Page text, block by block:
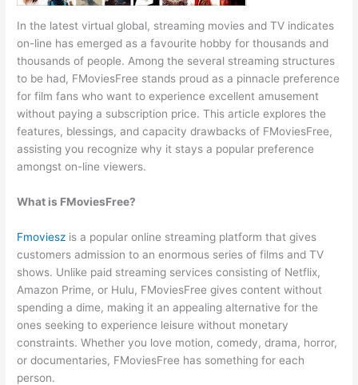
In the latest virtual global, streaming movies and TV indicates
on-line has emerged as a favourite hobby for thousands and
thousands of people. Among the several streaming structures
to be had, FMoviesFree stands proud as a pinnacle preference
for film fans who want to experience excellent amusement
without paying a subscription price. This article explores the
features, blessings, and capacity drawbacks of FMoviesFree,
assisting you recognize why it stays a popular preference
amongst on-line viewers.
What is FMoviesFree?
Fmoviesz is a popular online streaming platform that gives
customers admission to an enormous series of films and TV
shows. Unlike paid streaming services consisting of Netflix,
Amazon Prime, or Hulu, FMoviesFree gives content without
spending a dime, making it an appealing alternative for the
ones seeking to experience leisure without monetary
constraints. Whether you love motion, comedy, drama, horror,
or documentaries, FMoviesFree has something for each
person.